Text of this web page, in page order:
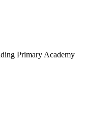
Primary Academy